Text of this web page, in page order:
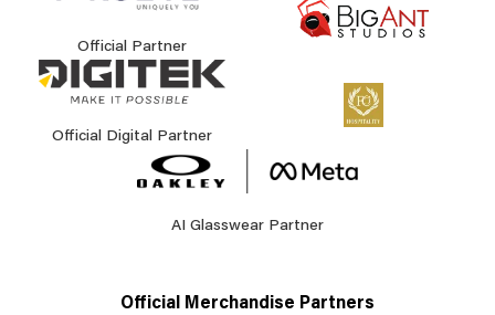
Official Partner
Official Digital Partner
AI Glasswear Partner
Official Merchandise Partners